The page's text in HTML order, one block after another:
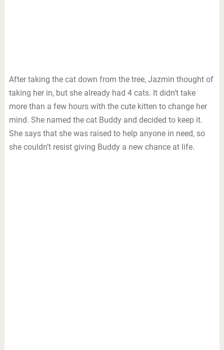
After taking the cat down from the tree, Jazmin thought of
taking her in, but she already had 4 cats. It didn’t take
more than a few hours with the cute kitten to change her
mind. She named the cat Buddy and decided to keep it.
She says that she was raised to help anyone in need, so
she couldn’t resist giving Buddy a new chance at life.